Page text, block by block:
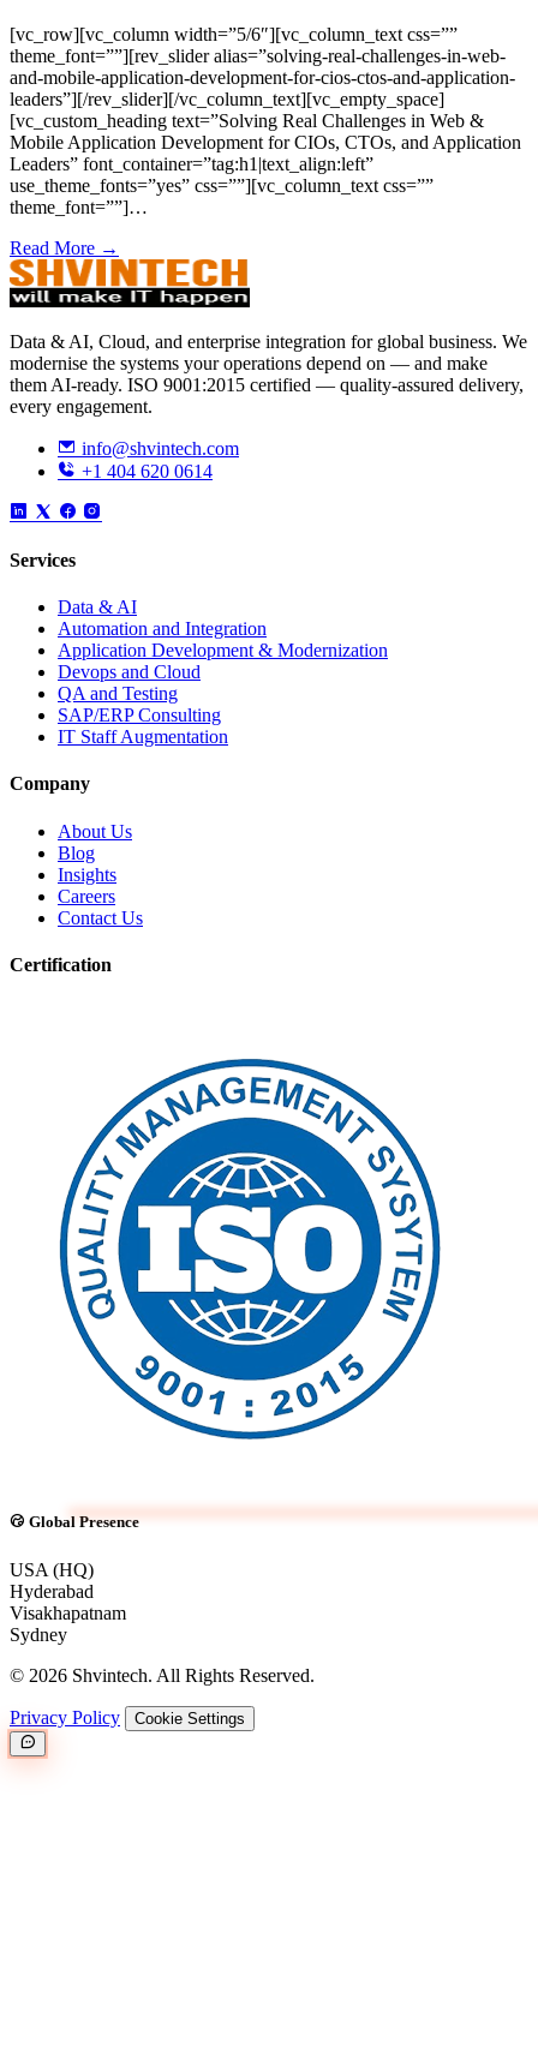
[vc_row][vc_column width=”5/6″][vc_column_text css=””
theme_font=””][rev_slider alias=”solving-real-challenges-in-web-
and-mobile-application-development-for-cios-ctos-and-application-
leaders”][/rev_slider][/vc_column_text][vc_empty_space]
[vc_custom_heading text=”Solving Real Challenges in Web &
Mobile Application Development for CIOs, CTOs, and Application
Leaders” font_container=”tag:h1|text_align:left”
use_theme_fonts=”yes” css=””][vc_column_text css=””
theme_font=””]…
Read More →
Data & AI, Cloud, and enterprise integration for global business. We
modernise the systems your operations depend on — and make
them AI-ready. ISO 9001:2015 certified — quality-assured delivery,
every engagement.
info@shvintech.com
+1 404 620 0614
Services
Data & AI
Automation and Integration
Application Development & Modernization
Devops and Cloud
QA and Testing
SAP/ERP Consulting
IT Staff Augmentation
Company
About Us
Blog
Insights
Careers
Contact Us
Certification
Global Presence
USA (HQ)
Hyderabad
Visakhapatnam
Sydney
© 2026 Shvintech. All Rights Reserved.
Privacy Policy Cookie Settings